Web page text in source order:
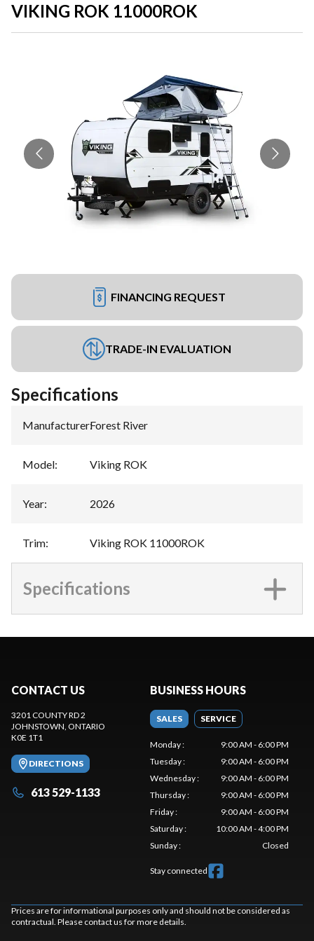
VIKING ROK 11000ROK
FINANCING REQUEST
TRADE-IN EVALUATION
Specifications
Manufacturer:Forest River
Model: Viking ROK
Year: 2026
Trim: Viking ROK 11000ROK
Specifications
CONTACT US
3201 COUNTY RD 2
JOHNSTOWN, ONTARIO
K0E 1T1
DIRECTIONS
613 529-1133
BUSINESS HOURS
SALES SERVICE
Monday:
9:00 AM - 6:00 PM
Tuesday:
9:00 AM - 6:00 PM
Wednesday:
9:00 AM - 6:00 PM
Thursday:
9:00 AM - 6:00 PM
Friday:
9:00 AM - 6:00 PM
Saturday:
10:00 AM - 4:00 PM
Sunday: Closed
Stay connected
Prices are for informational purposes only and should not be considered as
contractual. Please contact us for more details.